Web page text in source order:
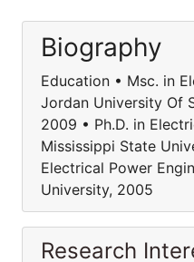
Biography
Education • Msc. in
Jordan University Of
2009 • Ph.D. in
Mississippi State
Electrical Power
University, 2005
Research